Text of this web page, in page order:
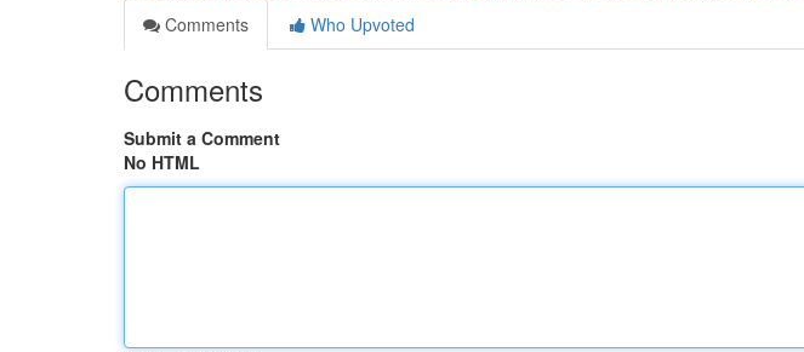
Comments
Who Upvoted
Comments
Submit a Comment
No HTML